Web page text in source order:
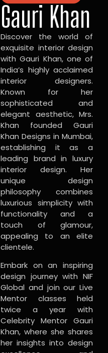
Gauri Khan
Discover the world of
exquisite interior design
with Gauri Khan, one of
India’s highly acclaimed
interior designers.
Known for her
sophisticated and
elegant aesthetic, Mrs.
Khan founded Gauri
Khan Designs in Mumbai,
establishing it as a
leading brand in luxury
interior design. Her
unique design
philosophy combines
luxurious simplicity with
functionality and a
touch of glamour,
appealing to an elite
clientele.
Embark on an inspiring
design journey with NIF
Global and join our Live
Mentor classes held
twice a year with
Celebrity Mentor Gauri
Khan, where she shares
her insights into design